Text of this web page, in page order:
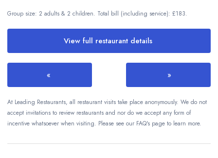
Group size: 2 adults & 2 children. Total bill (including service): £183.
View full restaurant details
« »
At Leading Restaurants, all restaurant visits take place anonymously. We do not
accept invitations to review restaurants and nor do we accept any form of
incentive whatsoever when visiting. Please see our FAQ's page to learn more.